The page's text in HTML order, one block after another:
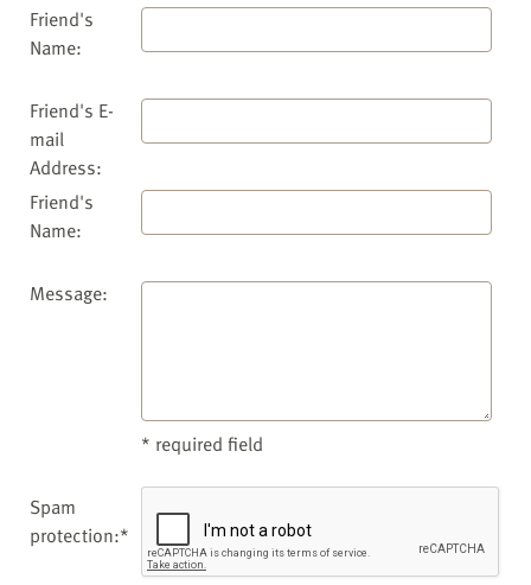
Friend's
Name:
Friend's E-
mail
Address:
Friend's
Name:
Message:
* required field
Spam
protection:*